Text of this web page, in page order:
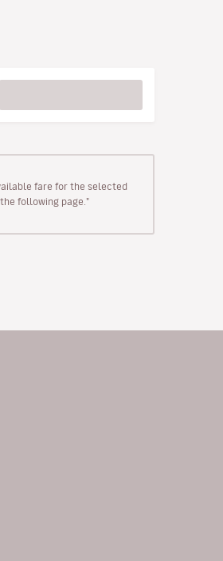
fare for the selected
following page."